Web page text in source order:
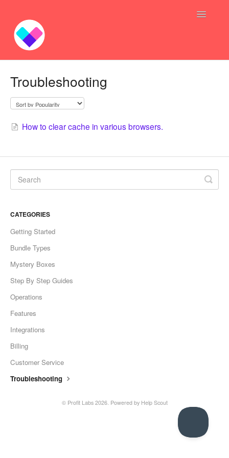
Toggle
Sync Inventory GoGo
Contact
Troubleshooting
How to clear cache in various browsers.
CATEGORIES
Getting Started
Bundle Types
Mystery Boxes
Step By Step Guides
Operations
Features
Integrations
Billing
Customer Service
Troubleshooting
© Profit Labs2026. Powered by Help Scout